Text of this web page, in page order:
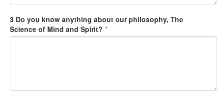
3 Do you know anything about our philosophy, The
Science of Mind and Spirit? *